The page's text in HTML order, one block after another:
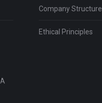
Company Structure
Ethical Principles